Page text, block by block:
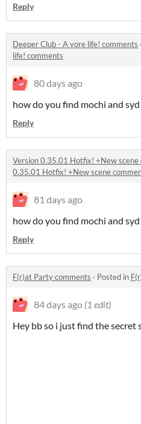
Reply
Deeper Club - A vore life! comments ·
life! comments
80 days ago
how do you find mochi and
Reply
Version 0.35.01 Hotfix! +New scene
0.35.01 Hotfix! +New scene
81 days ago
how do you find mochi and
Reply
F(r)at Party comments · Posted in
84 days ago (1 edit)
Hey bb so i just find the secret